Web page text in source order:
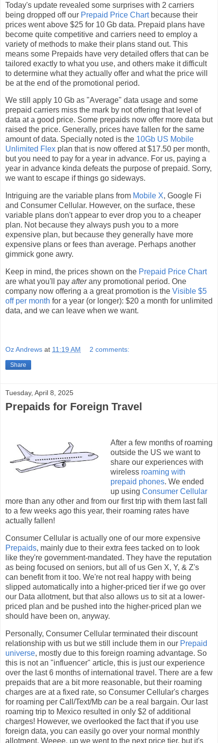
Today's update revealed some surprises with 2 carriers
being dropped off our Prepaid Price Chartbecause their
prices went above $25 for 10 Gb data. Prepaid plans have
become quite competitive and carriers need to employ a
variety of methods to make their plans stand out. This
means some Prepaids have very detailed offers that can be
tailored exactly to what you use, and others make it difficult
to determine what they actually offer and what the price will
be at the end of the promotional period.
We still apply 10 Gb as "Average" data usage and some
prepaid carriers miss the mark by not offering that level of
data at a good price. Some prepaids now offer more data but
raised the price. Generally, prices have fallen for the same
amount of data. Specially noted is the 10Gb US Mobile
Unlimited Flex plan that is now offered at $17.50 per month,
but you need to pay for a year in advance. For us, paying a
year in advance kinda defeats the purpose of prepaid. Sorry,
we want to escape if things go sideways.
Intriguing are the variable plans from Mobile X, Google Fi
and Consumer Cellular. However, on the surface, these
variable plans don't appear to ever drop you to a cheaper
plan. Not because they always push you to a more
expensive plan, but because they generally have more
expensive plans or fees than average. Perhaps another
gimmick gone awry.
Keep in mind, the prices shown on the Prepaid Price Chart
are what you'll pay afterany promotional period. One
company now offering a a great promotion is the Visible $5
off per month for a year (or longer): $20 a month for unlimited
data, and we can leave when we want.
Oz Andrews at 11:19 AM 2 comments:
Share
Tuesday, April 8, 2025
Prepaids for Foreign Travel
After a few months of roaming
outside the US we want to
share our experiences with
wireless roaming with
prepaid phones. We ended
up using Consumer Cellular
more than any other and from our first trip with them last fall
to a few weeks ago this year, their roaming rates have
actually fallen!
Consumer Cellular is actually one of our more expensive
Prepaids, mainly due to their extra fees tacked on to look
like they're government-mandated. They have the reputation
as being focused on seniors, but all of us Gen X, Y, & Z's
can benefit from it too. We're not real happy with being
slipped automatically into a higher-priced tier if we go over
our Data allotment, but that also allows us to sit at a lower-
priced plan and be pushed into the higher-priced plan we
should have been on, anyway.
Personally, Consumer Cellular terminated their discount
relationship with us but we still include them in our Prepaid
universe, mostly due to this foreign roaming advantage. So
this is not an "influencer" article, this is just our experience
over the last 6 months of international travel. There are a few
prepaids that are a bit more reasonable, but their roaming
charges are at a fixed rate, so Consumer Cellular's charges
for roaming per Call/Text/Mb can be a real bargain. Our last
roaming trip to Mexico resulted in only $2 of additional
charges! However, we overlooked the fact that if you use
foreign data, you can easily go over your normal monthly
allotment. Weeee, up we went to the next price tier, but it's